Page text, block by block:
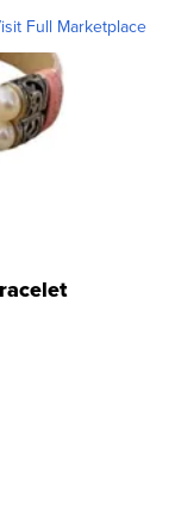
Full Marketplace